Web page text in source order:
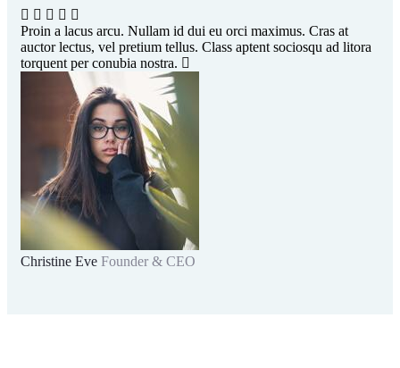
Proin a lacus arcu. Nullam id dui eu orci maximus. Cras at
auctor lectus, vel pretium tellus. Class aptent sociosqu ad litora
torquent per conubia nostra.
Christine Eve Founder & CEO